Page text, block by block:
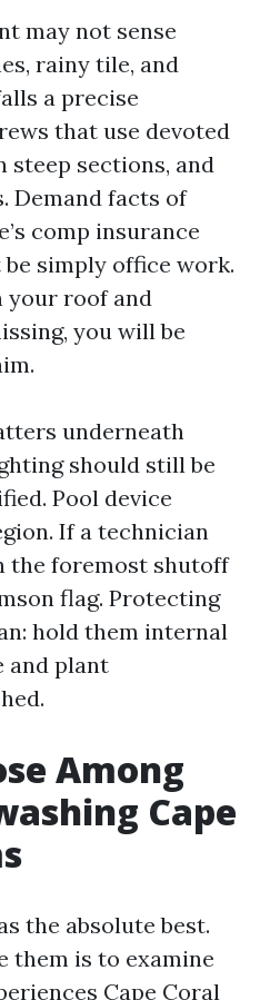
may not sense
rainy tile, and
a precise
that use devoted
sections, and
Demand facts of
comp insurance
simply office work.
your roof and
you will be
underneath
should still be
Pool device
If a technician
the foremost shutoff
flag. Protecting
hold them internal
and plant
Among
Cape
the absolute best.
them is to examine
Cape Coral